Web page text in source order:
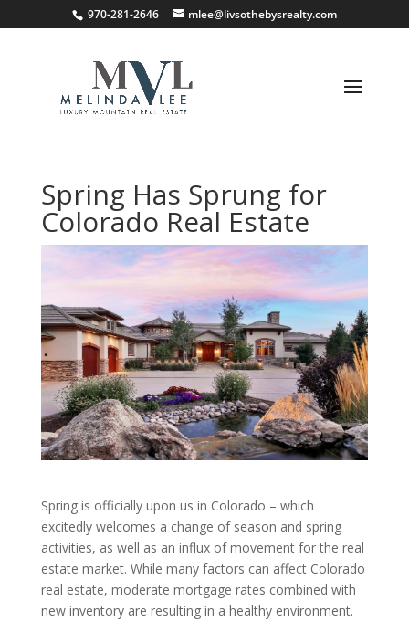
970-281-2646 mlee@livsothebysrealty.com
Spring Has Sprung for
Colorado Real Estate
Spring is officially upon us in Colorado – which
excitedly welcomes a change of season and spring
activities, as well as an influx of movement for the real
estate market. While many factors can affect Colorado
real estate, moderate mortgage rates combined with
new inventory are resulting in a healthy environment.